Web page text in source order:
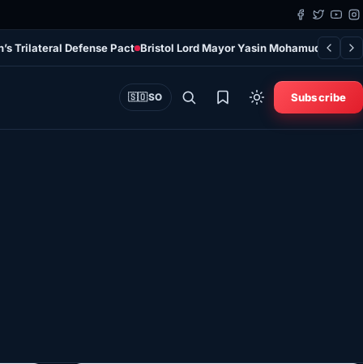
Trilateral Defense Pact Bristol Lord Mayor Yasin Mohamud
🇸🇴SO Subscribe